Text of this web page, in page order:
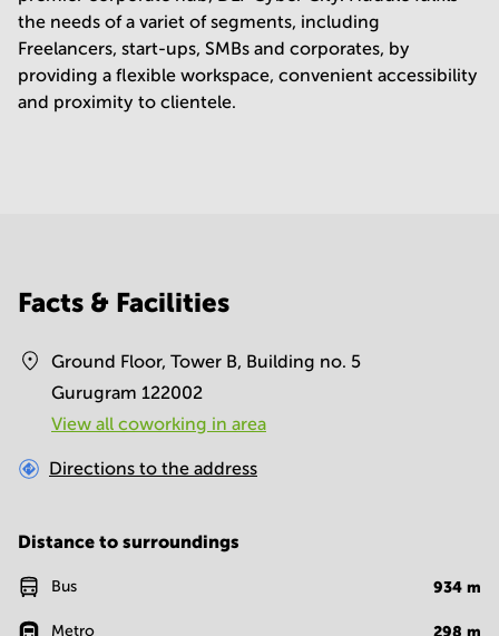
the needs of a variet of segments, including
Freelancers, start-ups, SMBs and corporates, by
providing a flexible workspace, convenient accessibility
and proximity to clientele.
Facts & Facilities
Ground Floor, Tower B, Building no. 5
Gurugram 122002
View all сoworking in area
Directions to the address
Distance to surroundings
Bus 934 m
Metro 298 m